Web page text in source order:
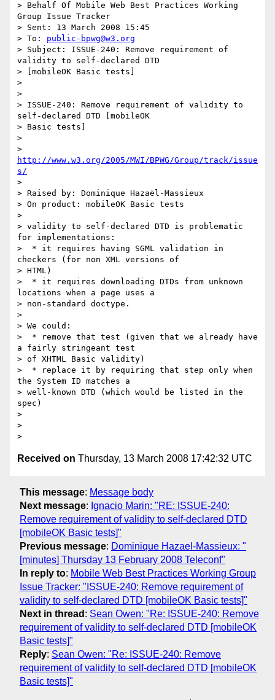
> Behalf Of Mobile Web Best Practices Working
Group Issue Tracker
> Sent: 13 March 2008 15:45
> To: public-bpwg@w3.org
> Subject: ISSUE-240: Remove requirement of
validity to self-declared DTD
> [mobileOK Basic tests]
>
>
> ISSUE-240: Remove requirement of validity to
self-declared DTD [mobileOK
> Basic tests]
>
http://www.w3.org/2005/MWI/BPWG/Group/track/issue
s/
>
> Raised by: Dominique Hazaël-Massieux
> On product: mobileOK Basic tests
>
> validity to self-declared DTD is problematic
for implementations:
>  * it requires having SGML validation in
checkers (for non XML versions of
> HTML)
>  * it requires downloading DTDs from unknown
locations when a page uses a
> non-standard doctype.
>
> We could:
>  * remove that test (given that we already have
a fairly stringeant test
> of XHTML Basic validity)
>  * replace it by requiring that step only when
the System ID matches a
> well-known DTD (which would be listed in the
spec)
>
>
Received on Thursday, 13 March 2008 17:42:32 UTC
This message: Message body
Next message: Ignacio Marin: "RE: ISSUE-240:
Remove requirement of validity to self-declared DTD
[mobileOK Basic tests]"
Previous message: Dominique Hazael-Massieux: "
[minutes] Thursday 13 February 2008 Teleconf"
In reply to: Mobile Web Best Practices Working Group
Issue Tracker: "ISSUE-240: Remove requirement of
validity to self-declared DTD [mobileOK Basic tests]"
Next in thread : Sean Owen: "Re: ISSUE-240: Remove
requirement of validity to self-declared DTD [mobileOK
Basic tests]"
Reply: Sean Owen: "Re: ISSUE-240: Remove
requirement of validity to self-declared DTD [mobileOK
Basic tests]"